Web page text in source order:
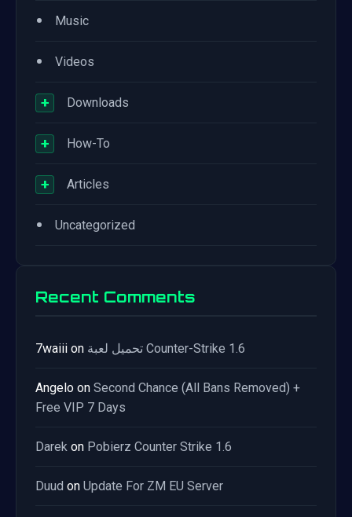
• Music
• Videos
+ Downloads
+ How-To
+ Articles
• Uncategorized
Recent Comments
7waiii on تحميل لعبة Counter-Strike 1.6
Angelo on Second Chance (All Bans Removed) +
Free VIP 7 Days
Darek on Pobierz Counter Strike 1.6
Duud on Update For ZM EU Server